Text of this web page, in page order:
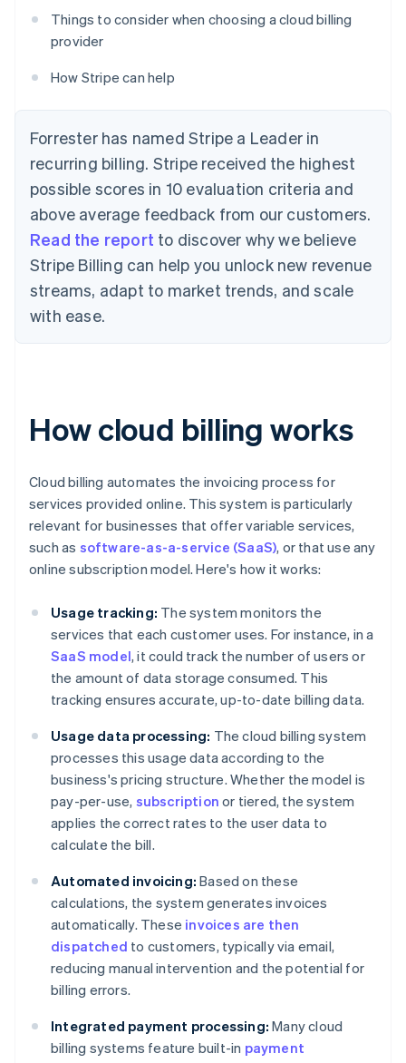
Things to consider when choosing a cloud billing
provider
How Stripe can help
Forrester has named Stripe a Leader in
recurring billing. Stripe received the highest
possible scores in 10 evaluation criteria and
above average feedback from our customers.
Read the report to discover why we believe
Stripe Billing can help you unlock new revenue
streams, adapt to market trends, and scale
with ease.
How cloud billing works
Cloud billing automates the invoicing process for
services provided online. This system is particularly
relevant for businesses that offer variable services,
such as software-as-a-service (SaaS), or that use any
online subscription model. Here's how it works:
Usage tracking: The system monitors the
services that each customer uses. For instance, in a
SaaS model, it could track the number of users or
the amount of data storage consumed. This
tracking ensures accurate, up-to-date billing data.
Usage data processing: The cloud billing system
processes this usage data according to the
business's pricing structure. Whether the model is
pay-per-use, subscription or tiered, the system
applies the correct rates to the user data to
calculate the bill.
Automated invoicing: Based on these
calculations, the system generates invoices
automatically. These invoices are then
dispatched to customers, typically via email,
reducing manual intervention and the potential for
billing errors.
Integrated payment processing: Many cloud
billing systems feature built-in payment